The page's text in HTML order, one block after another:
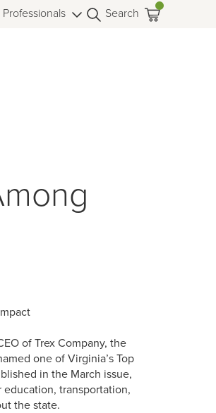
Professionals Search
of Trex Company, the
one of Virginia’s Top
in the March issue,
transportation,
the state.